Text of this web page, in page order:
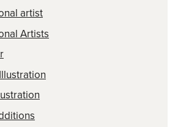
artist
Artists